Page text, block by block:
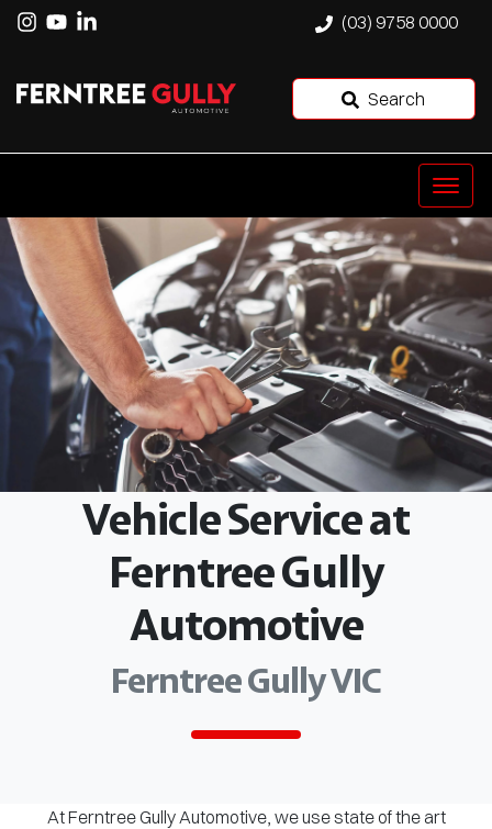
(03) 9758 0000
Search
Vehicle Service at
Ferntree Gully
Automotive
Ferntree Gully VIC
At Ferntree Gully Automotive, we use state of the art